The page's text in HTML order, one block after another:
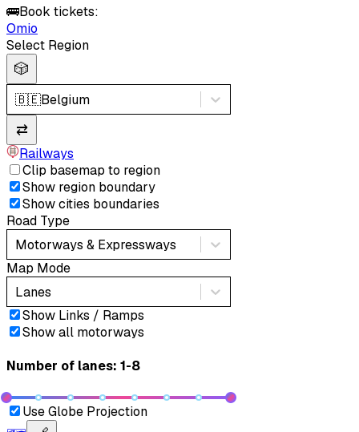
🚌Book tickets:
Omio
Select Region
🎲
🇧🇪Belgium
⇄
Railways
Clip basemap to region
Show region boundary
Show cities boundaries
Road Type
Motorways & Expressways
Map Mode
Lanes
Show Links / Ramps
Show all motorways
Number of lanes: 1-8
Use Globe Projection